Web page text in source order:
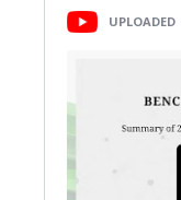
UPLOADED